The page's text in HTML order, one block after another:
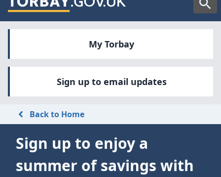
My Torbay
Sign up to email updates
Back to Home
Sign up to enjoy a
summer of savings with